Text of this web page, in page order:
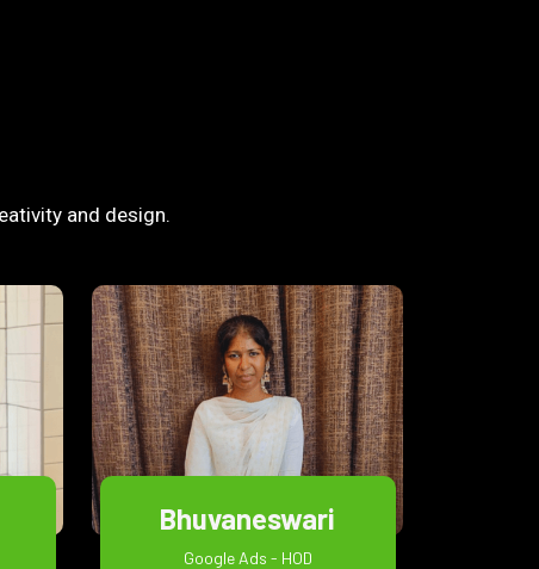
and design.
Bhuvaneswari
Google Ads - HOD